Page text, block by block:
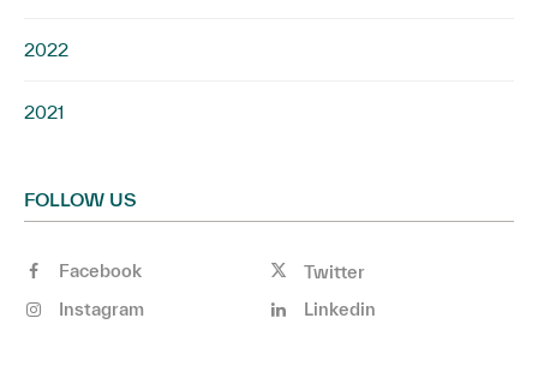
2022
2021
FOLLOW US
Facebook
Twitter
Instagram
Linkedin